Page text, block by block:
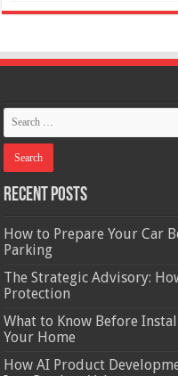
Recent Posts
How to Prepare Your Car
Parking
The Strategic Advisory:
Protection
What to Know Before
Your Home
How AI Product